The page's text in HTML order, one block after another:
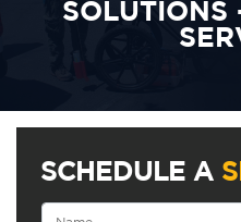
SOLUTIONS
SCHEDULE A